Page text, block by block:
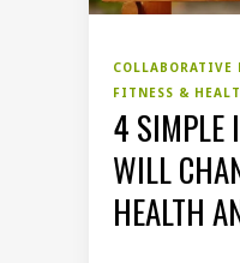
COLLABORATIVE
FITNESS &
4 SIMPLE
WILL
HEALTH